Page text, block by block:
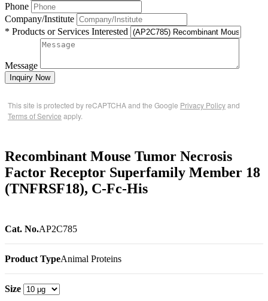
Phone
Company/Institute
* Products or Services Interested
Message
Inquiry Now
This site is protected by reCAPTCHA and the Google Privacy Policyand
Terms of Service apply.
Recombinant Mouse Tumor Necrosis
Factor Receptor Superfamily Member 18
(TNFRSF18), C-Fc-His
Cat. No.AP2C785
Product TypeAnimal Proteins
Size